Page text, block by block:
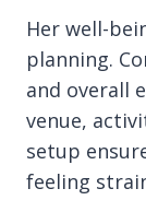
Her well-
planning.
and overall
venue,
setup
feeling